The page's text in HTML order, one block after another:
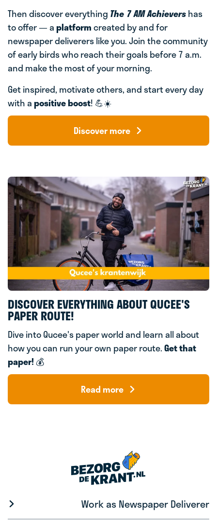
Then discover everything The 7 AM Achievershas
to offer — aplatformcreated by and for
newspaper deliverers like you. Join the community
of early birds who reach their goals before 7 a.m.
and make the most of your morning.
Get inspired, motivate others, and start every day
with apositive boost! 💪☀️
Discover more
DISCOVER EVERYTHING ABOUT QUCEE'S
PAPER ROUTE!
Dive into Qucee's paper world and learn all about
how you can run your own paper route.Get that
paper! 💰
Read more
Work as Newspaper Deliverer